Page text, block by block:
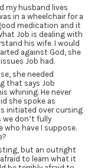
my husband lives
in a wheelchair for a
medication and it
Job is dealing with
his wife. I would
against God, she
Job had.
she needed
that says Job
whining. He never
she spoke as
initiated over cursing
we don’t fully
who have I suppose.
but an outright
to learn what it